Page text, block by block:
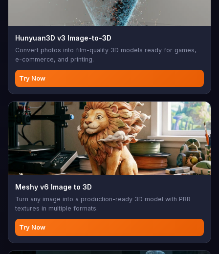
Hunyuan3D v3 Image-to-3D
Convert photos into film-quality 3D models ready for games,
e-commerce, and printing.
Try Now
Meshy v6 Image to 3D
Turn any image into a production-ready 3D model with PBR
textures in multiple formats.
Try Now